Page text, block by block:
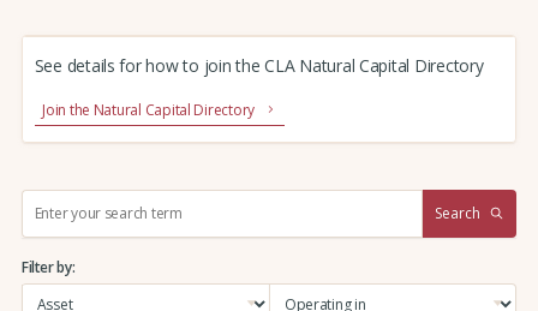
See details for how to join the CLA Natural Capital Directory
Join the Natural Capital Directory
r
c
Search
Filter by: